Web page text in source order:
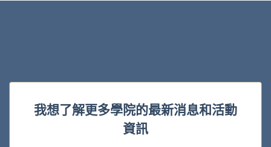
我想了解更多學院的最新消息和活動
資訊